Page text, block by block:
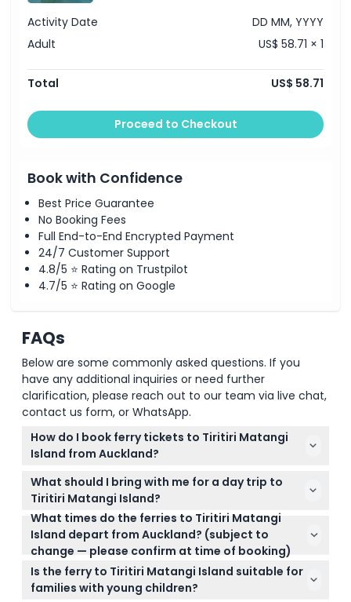
Activity Date
DD MM, YYYY
Adult
US$ 58.71 × 1
Total US$ 58.71
Proceed to Checkout
Book with Confidence
Best Price Guarantee
No Booking Fees
Full End-to-End Encrypted Payment
24/7 Customer Support
4.8/5 ⭐ Rating on Trustpilot
4.7/5 ⭐ Rating on Google
FAQs
Below are some commonly asked questions. If you
have any additional inquiries or need further
clarification, please reach out to our team via live chat,
contact us form, or WhatsApp.
How do I book ferry tickets to Tiritiri Matangi
Island from Auckland?
You can easily book your round-trip ferry tickets
online right here on this website. It's best to book in
advance, especially during peak months from
November to April, to secure your preferred date
and time.
What should I bring with me for a day trip to
Tiritiri Matangi Island?
Since there are no food shops on the island, make
sure to bring your own snacks and drinks. Also, wear
comfortable walking shoes and consider sun
protection like a hat and sunscreen.
What times do the ferries to Tiritiri Matangi
Island depart from Auckland? (subject to
change — please confirm at time of booking)
Ferries run five days a week, Wednesday to Sunday,
with departures at 9:00 am on weekdays and 8:30
am on weekends. During the summer peak, there
Is the ferry to Tiritiri Matangi Island suitable for
families with young children?